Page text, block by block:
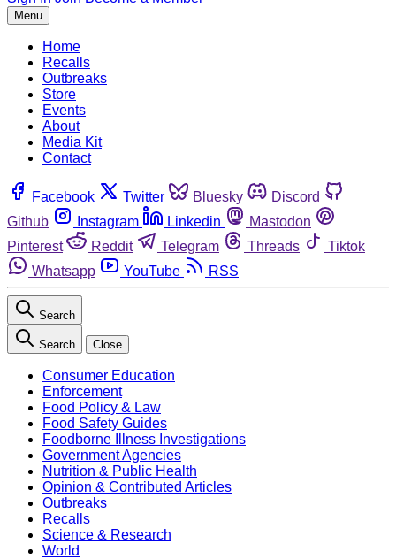
Menu
Home
Recalls
Outbreaks
Store
Events
About
Media Kit
Contact
Facebook Twitter Bluesky
Discord
Github
Instagram Linkedin
Mastodon
Pinterest
Reddit Telegram Threads
Tiktok
Whatsapp
YouTube RSS
Search
Search Close
Consumer Education
Enforcement
Food Policy & Law
Food Safety Guides
Foodborne Illness Investigations
Government Agencies
Nutrition & Public Health
Opinion & Contributed Articles
Outbreaks
Recalls
Science & Research
World